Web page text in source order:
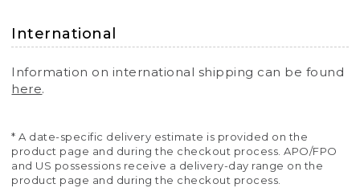
International
Information on international shipping can be found
here.
* A date-specific delivery estimate is provided on the
product page and during the checkout process. APO/FPO
and US possessions receive a delivery-day range on the
product page and during the checkout process.